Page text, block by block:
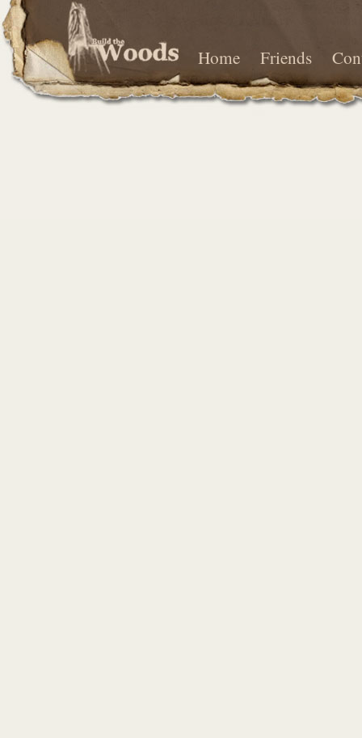
Home Friends